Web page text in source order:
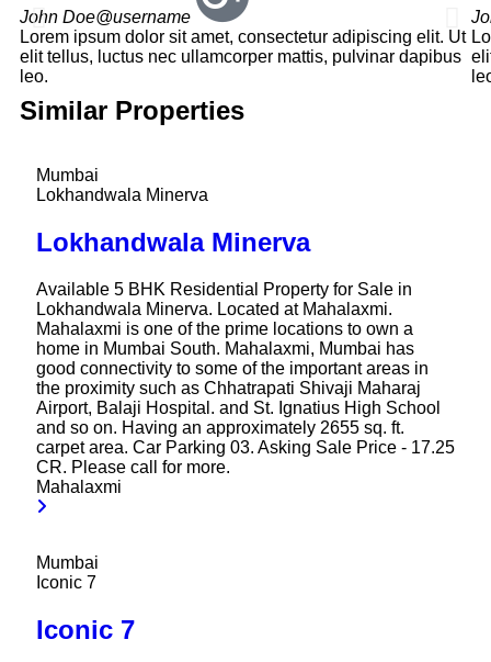
John Doe@username
Lorem ipsum dolor sit amet, consectetur adipiscing elit. Ut
elit tellus, luctus nec ullamcorper mattis, pulvinar dapibus
leo.
Similar Properties
Mumbai
Lokhandwala Minerva
Lokhandwala Minerva
Available 5 BHK Residential Property for Sale in
Lokhandwala Minerva. Located at Mahalaxmi.
Mahalaxmi is one of the prime locations to own a
home in Mumbai South. Mahalaxmi, Mumbai has
good connectivity to some of the important areas in
the proximity such as Chhatrapati Shivaji Maharaj
Airport, Balaji Hospital. and St. Ignatius High School
and so on. Having an approximately 2655 sq. ft.
carpet area. Car Parking 03. Asking Sale Price - 17.25
CR. Please call for more.
Mahalaxmi
Mumbai
Iconic 7
Iconic 7